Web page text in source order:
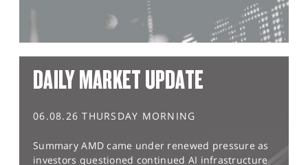
DAILY MARKET UPDATE
06.08.26 THURSDAY MORNING
Summary AMD came under renewed pressure as
investors questioned continued AI infrastructure